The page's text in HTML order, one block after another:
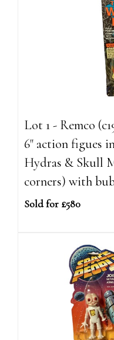
Lot 1 - Remco
6" action figues
Hydras & Skull
corners) with
Sold for £580